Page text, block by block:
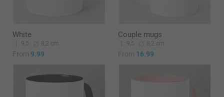
White
9,5 8,2 cm
From 9.99
Couple mugs
9,5 8,2 cm
From 16.99